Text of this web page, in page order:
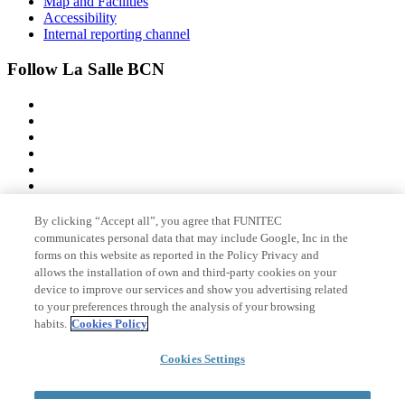
Accessibility
Internal reporting channel
Follow La Salle BCN
Member of
Accreditations
© 2026 La Salle Campus Barcelona - URL |
By clicking “Accept all”, you agree that FUNITEC
communicates personal data that may include Google, Inc in the
forms on this website as reported in the Policy Privacy and
allows the installation of own and third-party cookies on your
device to improve our services and show you advertising related
to your preferences through the analysis of your browsing
habits. Cookies Policy
Cookies Settings